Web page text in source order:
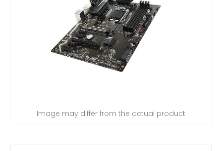
Image may differ from the actual product